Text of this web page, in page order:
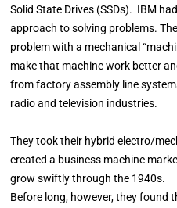
Solid State Drives (SSDs). IBM
approach to solving problems.
problem with a mechanical
make that machine work better
from factory assembly line
radio and television industries.
They took their hybrid electro/
created a business machine
grow swiftly through the 1940s.
Before long, however, they found